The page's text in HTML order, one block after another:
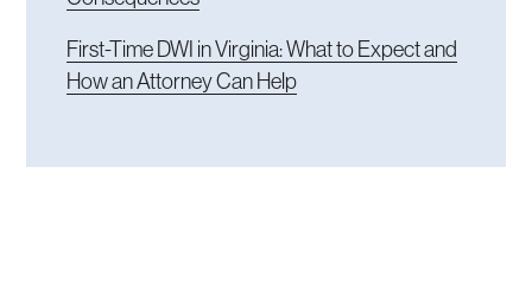
First-Time DWI in Virginia: What to Expect and
How an Attorney Can Help